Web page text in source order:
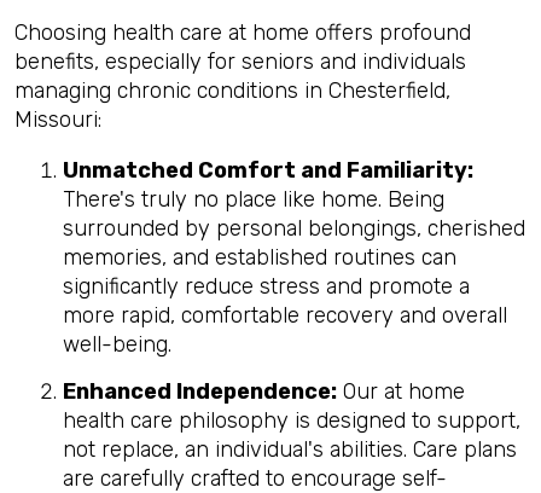
Choosing health care at home offers profound
benefits, especially for seniors and individuals
managing chronic conditions in Chesterfield,
Missouri:
Unmatched Comfort and Familiarity:
There's truly no place like home. Being
surrounded by personal belongings, cherished
memories, and established routines can
significantly reduce stress and promote a
more rapid, comfortable recovery and overall
well-being.
Enhanced Independence: Our at home
health care philosophy is designed to support,
not replace, an individual's abilities. Care plans
are carefully crafted to encourage self-